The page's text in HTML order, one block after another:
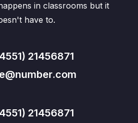
in classrooms but it
have to.
21456871
21456871